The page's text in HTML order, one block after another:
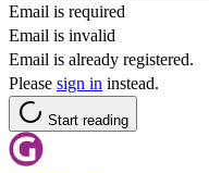
Email is required
Email is invalid
Email is already registered.
Please sign in instead.
Start reading